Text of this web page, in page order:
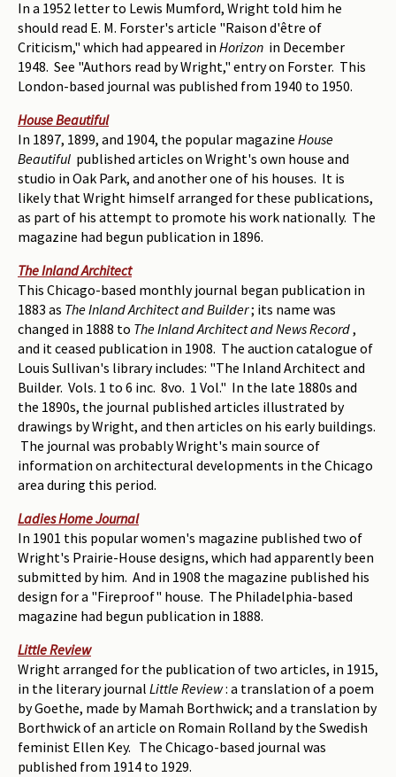
In a 1952 letter to Lewis Mumford, Wright told him he
should read E. M. Forster's article "Raison d'être of
Criticism," which had appeared in Horizon in December
1948. See "Authors read by Wright," entry on Forster. This
London-based journal was published from 1940 to 1950.
House Beautiful
In 1897, 1899, and 1904, the popular magazine House
Beautiful published articles on Wright's own house and
studio in Oak Park, and another one of his houses. It is
likely that Wright himself arranged for these publications,
as part of his attempt to promote his work nationally. The
magazine had begun publication in 1896.
The Inland Architect
This Chicago-based monthly journal began publication in
1883 as The Inland Architect and Builder; its name was
changed in 1888 to The Inland Architect and News Record,
and it ceased publication in 1908. The auction catalogue of
Louis Sullivan's library includes: "The Inland Architect and
Builder. Vols. 1 to 6 inc. 8vo. 1 Vol." In the late 1880s and
the 1890s, the journal published articles illustrated by
drawings by Wright, and then articles on his early buildings.
The journal was probably Wright's main source of
information on architectural developments in the Chicago
area during this period.
Ladies Home Journal
In 1901 this popular women's magazine published two of
Wright's Prairie-House designs, which had apparently been
submitted by him. And in 1908 the magazine published his
design for a "Fireproof" house. The Philadelphia-based
magazine had begun publication in 1888.
Little Review
Wright arranged for the publication of two articles, in 1915,
in the literary journal Little Review: a translation of a poem
by Goethe, made by Mamah Borthwick; and a translation by
Borthwick of an article on Romain Rolland by the Swedish
feminist Ellen Key. The Chicago-based journal was
published from 1914 to 1929.